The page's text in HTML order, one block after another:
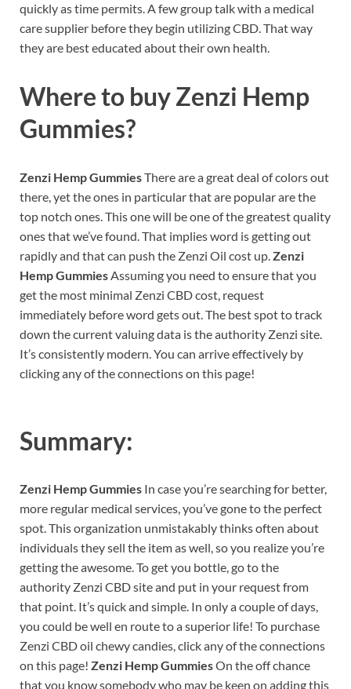
quickly as time permits. A few group talk with a medical
care supplier before they begin utilizing CBD. That way
they are best educated about their own health.
Where to buyZenzi Hemp
Gummies?
Zenzi Hemp GummiesThere are a great deal of colors out
there, yet the ones in particular that are popular are the
top notch ones. This one will be one of the greatest quality
ones that we’ve found. That implies word is getting out
rapidly and that can push the Zenzi Oil cost up. Zenzi
Hemp Gummies Assuming you need to ensure that you
get the most minimal Zenzi CBD cost, request
immediately before word gets out. The best spot to track
down the current valuing data is the authority Zenzi site.
It’s consistently modern. You can arrive effectively by
clicking any of the connections on this page!
Summary:
Zenzi Hemp Gummies In case you’re searching for better,
more regular medical services, you’ve gone to the perfect
spot. This organization unmistakably thinks often about
individuals they sell the item as well, so you realize you’re
getting the awesome. To get you bottle, go to the
authority Zenzi CBD site and put in your request from
that point. It’s quick and simple. In only a couple of days,
you could be well en route to a superior life! To purchase
Zenzi CBD oil chewy candies, click any of the connections
on this page! Zenzi Hemp GummiesOn the off chance
that you know somebody who may be keen on adding this